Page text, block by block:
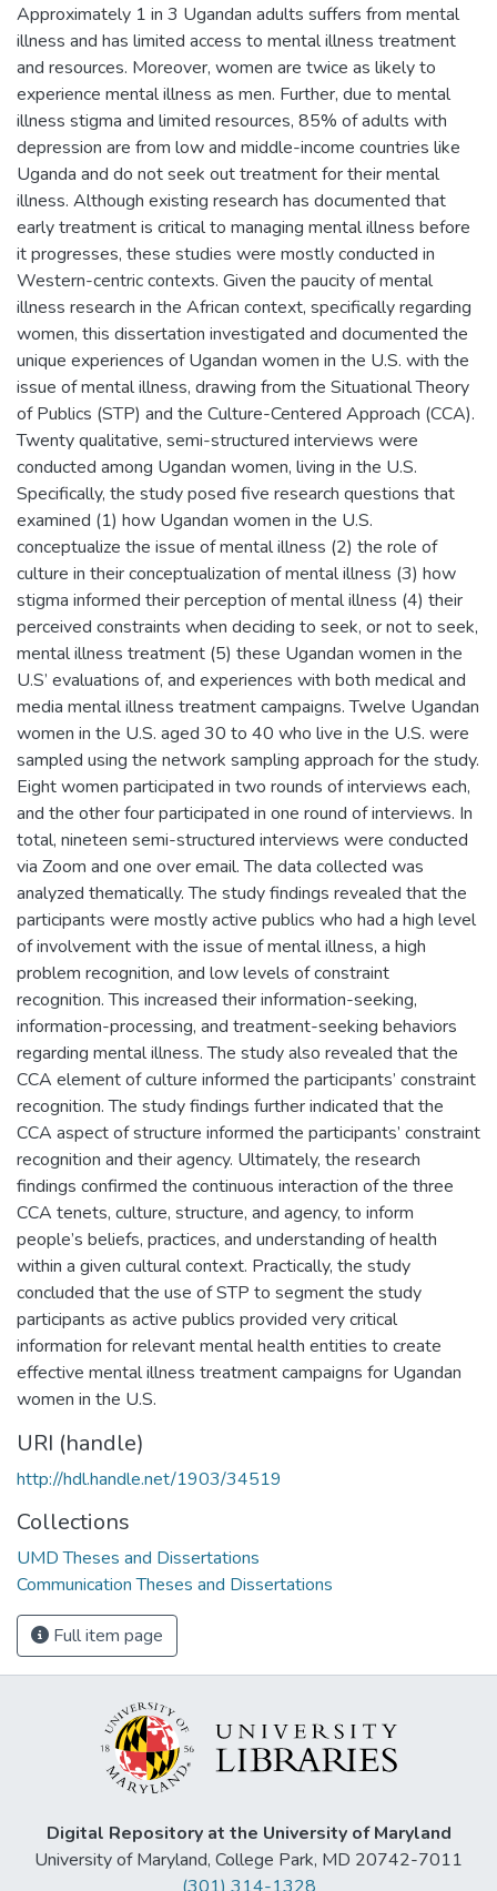
Approximately 1 in 3 Ugandan adults suffers from mental
illness and has limited access to mental illness treatment
and resources. Moreover, women are twice as likely to
experience mental illness as men. Further, due to mental
illness stigma and limited resources, 85% of adults with
depression are from low and middle-income countries like
Uganda and do not seek out treatment for their mental
illness. Although existing research has documented that
early treatment is critical to managing mental illness before
it progresses, these studies were mostly conducted in
Western-centric contexts. Given the paucity of mental
illness research in the African context, specifically regarding
women, this dissertation investigated and documented the
unique experiences of Ugandan women in the U.S. with the
issue of mental illness, drawing from the Situational Theory
of Publics (STP) and the Culture-Centered Approach (CCA).
Twenty qualitative, semi-structured interviews were
conducted among Ugandan women, living in the U.S.
Specifically, the study posed five research questions that
examined (1) how Ugandan women in the U.S.
conceptualize the issue of mental illness (2) the role of
culture in their conceptualization of mental illness (3) how
stigma informed their perception of mental illness (4) their
perceived constraints when deciding to seek, or not to seek,
mental illness treatment (5) these Ugandan women in the
U.S’ evaluations of, and experiences with both medical and
media mental illness treatment campaigns. Twelve Ugandan
women in the U.S. aged 30 to 40 who live in the U.S. were
sampled using the network sampling approach for the study.
Eight women participated in two rounds of interviews each,
and the other four participated in one round of interviews. In
total, nineteen semi-structured interviews were conducted
via Zoom and one over email. The data collected was
analyzed thematically. The study findings revealed that the
participants were mostly active publics who had a high level
of involvement with the issue of mental illness, a high
problem recognition, and low levels of constraint
recognition. This increased their information-seeking,
information-processing, and treatment-seeking behaviors
regarding mental illness. The study also revealed that the
CCA element of culture informed the participants’ constraint
recognition. The study findings further indicated that the
CCA aspect of structure informed the participants’ constraint
recognition and their agency. Ultimately, the research
findings confirmed the continuous interaction of the three
CCA tenets, culture, structure, and agency, to inform
people’s beliefs, practices, and understanding of health
within a given cultural context. Practically, the study
concluded that the use of STP to segment the study
participants as active publics provided very critical
information for relevant mental health entities to create
effective mental illness treatment campaigns for Ugandan
women in the U.S.
URI (handle)
http://hdl.handle.net/1903/34519
Collections
UMD Theses and Dissertations
Communication Theses and Dissertations
Full item page
Digital Repository at the University of Maryland
University of Maryland, College Park, MD 20742-7011